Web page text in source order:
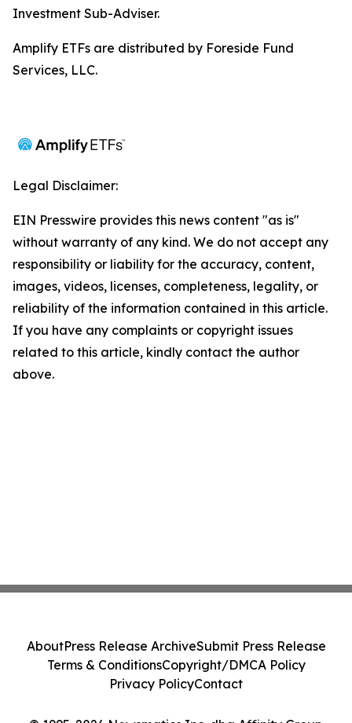
Investment Sub-Adviser.
Amplify ETFs are distributed by Foreside Fund
Services, LLC.
Legal Disclaimer:
EIN Presswire provides this news content "as is"
without warranty of any kind. We do not accept any
responsibility or liability for the accuracy, content,
images, videos, licenses, completeness, legality, or
reliability of the information contained in this article.
If you have any complaints or copyright issues
related to this article, kindly contact the author
above.
AboutPress Release ArchiveSubmit Press Release
Terms & ConditionsCopyright/DMCA Policy
Privacy PolicyContact